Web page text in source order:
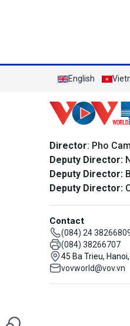
English
Director: Pho
Deputy Director:
Deputy Director:
Deputy Director:
Contact
(084) 24
(084) 38266707
45 Ba Trieu,
vovworld@vov.vn